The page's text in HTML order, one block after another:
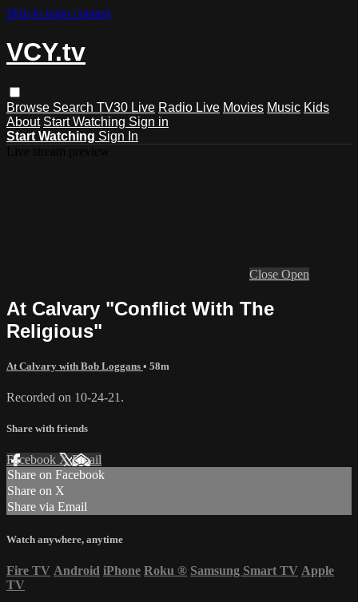
Skip to main content
VCY.tv
Browse Search TV30 Live Radio Live Movies Music Kids
About Start Watching Sign in
Start Watching Sign In
Close Open
At Calvary "Conflict With The
Religious"
At Calvary with Bob Loggans • 58m
Recorded on 10-24-21.
Share with friends
Facebook XEmail
Share on Facebook
Share on X
Share via Email
Watch anywhere, anytime
Fire TV Android iPhone Roku ® Samsung Smart TV Apple
TV